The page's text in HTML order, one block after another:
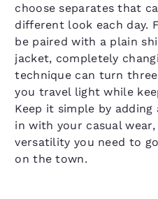
choose separates that
different look each day.
be paired with a plain
jacket, completely
technique can turn
you travel light while
Keep it simple by
in with your casual
versatility you need to
on the town.